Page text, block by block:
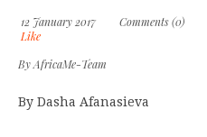
12 January 2017 Comments (0)
Like
ByAfricaMe-Team
By Dasha Afanasieva